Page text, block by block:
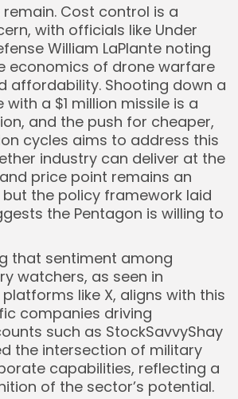
remain. Cost control is a
with officials like Under
William LaPlante noting
economics of drone warfare
affordability. Shooting down a
with a $1 million missile is a
and the push for cheaper,
cycles aims to address this
industry can deliver at the
price point remains an
the policy framework laid
the Pentagon is willing to
that sentiment among
watchers, as seen in
like X, aligns with this
companies driving
such as StockSavvyShay
the intersection of military
capabilities, reflecting a
of the sector’s potential.